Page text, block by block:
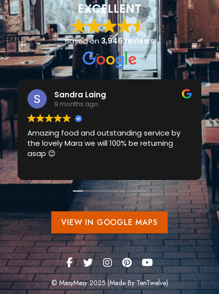
EXCELLENT
Based on3,946 reviews
Sandra Laing
9 months ago
Amazing food and outstanding service by
the lovely Mara we will 100% be returning
asap 😊
VIEW IN GOOGLE MAPS
© MasyMasy 2025 (Made By TenTwelve)